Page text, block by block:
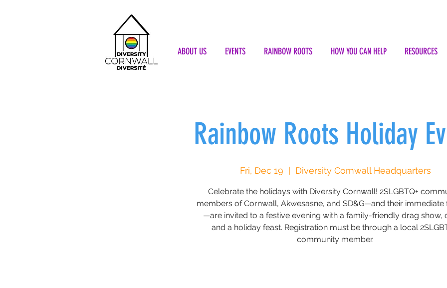
ABOUT US EVENTS RAINBOW ROOTS HOW YOU CAN HELP RESOURCES
Rainbow Roots Holiday
Fri, Dec 19 Diversity Cornwall Headquarters
Celebrate the holidays with Diversity Cornwall! 2SLGBTQ+
members of Cornwall, Akwesasne, and SD&G—and their immediate
—are invited to a festive evening with a family-friendly drag show,
and a holiday feast. Registration must be through a local
community member.